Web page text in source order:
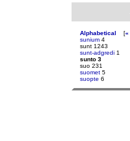
Alphabetical [«
sunium 4
sunt 1243
sunt-adgredi 1
sunto 3
suo 231
suomet 5
suopte 6